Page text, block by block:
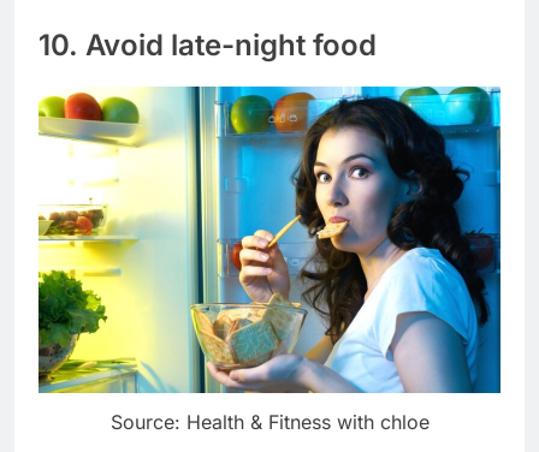
10. Avoid late-night food
Source: Health & Fitness with chloe